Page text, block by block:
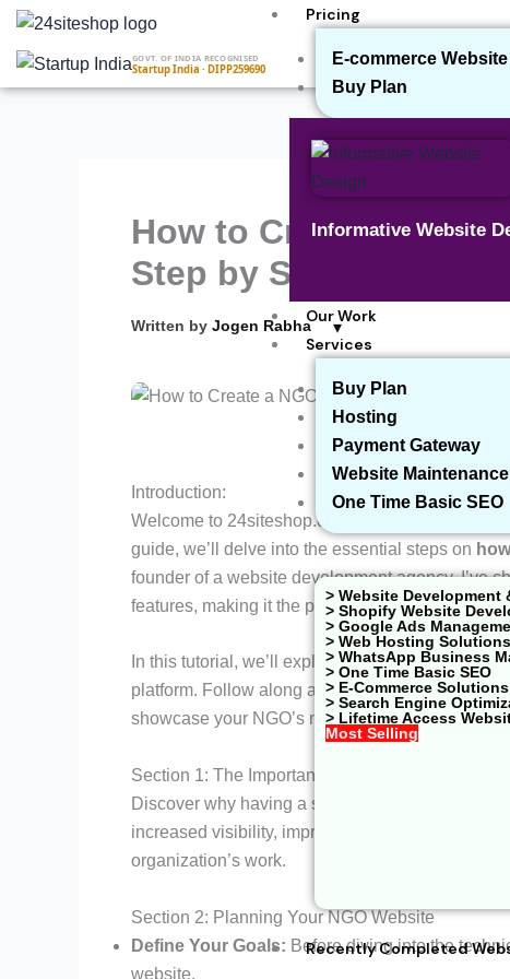
Skip
content
GOVT. OF INDIA RECOGNISED
Startup India · DIPP259690
Pricing
E-commerce
Buy Plan
Informative Website
Our Work
Services
Buy Plan
Hosting
Payment Gateway
Website
One Time Basic SEO
> Website Development
> Shopify Website
> Google Ads
> Web Hosting Solutions
> WhatsApp Business
> One Time Basic SEO
> E-Commerce Solutions
> Search Engine
> Lifetime Access
Most Selling
Recently Completed
How to Create a NGO
Step by Step Process
Written by Jogen Rabha ▾
Introduction:
Welcome to 24siteshop.com, your go-to
guide, we’ll delve into the essential steps on
founder of a website development agency, I’ve
features, making it the perfect platform for
In this tutorial, we’ll explore the crucial aspects
platform. Follow along as we break down the
showcase your NGO’s mission effectively.
Section 1: The Importance of a
Discover why having a strong online presence
increased visibility, improved communication
organization’s work.
Section 2: Planning Your NGO Website
Define Your Goals: Before diving into the
website.